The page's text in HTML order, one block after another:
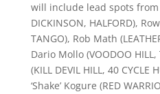
will include lead spots from
DICKINSON, HALFORD),
TANGO), Rob Math
Dario Mollo (VOODOO
(KILL DEVIL HILL, 40 CYCLE
‘Shake’ Kogure (RED